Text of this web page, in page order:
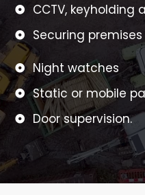
CCTV, keyholding
Securing premises
Night watches
Static or mobile
Door supervision.